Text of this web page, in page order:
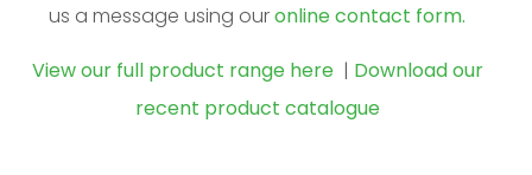
us a message using ouronline contact form.
View our full product range here | Download our
recent product catalogue